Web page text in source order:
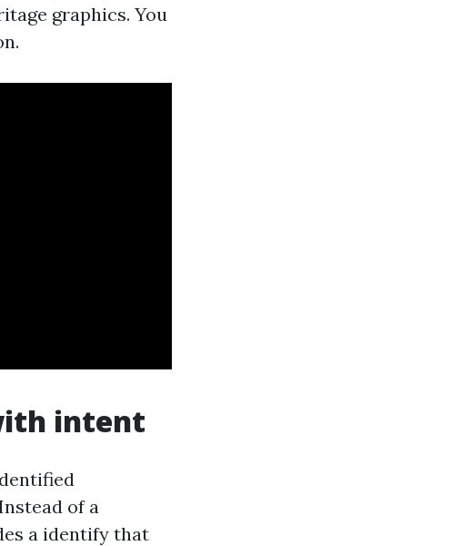
graphics. You
intent
of a
a identify that